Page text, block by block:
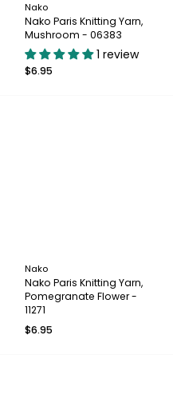
Nako
Nako Paris Knitting Yarn,
Mushroom - 06383
1 review
$6.95
Nako
Nako Paris Knitting Yarn,
Pomegranate Flower -
11271
$6.95